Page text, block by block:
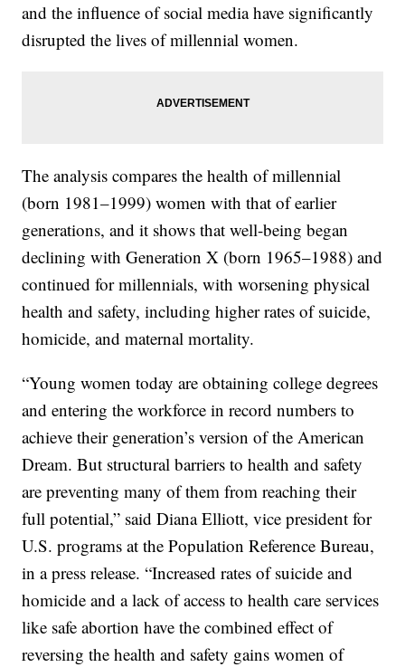
and the influence of social media have significantly
disrupted the lives of millennial women.
The analysis compares the health of millennial
(born 1981–1999) women with that of earlier
generations, and it shows that well-being began
declining with Generation X (born 1965–1988) and
continued for millennials, with worsening physical
health and safety, including higher rates of suicide,
homicide, and maternal mortality.
“Young women today are obtaining college degrees
and entering the workforce in record numbers to
achieve their generation’s version of the American
Dream. But structural barriers to health and safety
are preventing many of them from reaching their
full potential,” said Diana Elliott, vice president for
U.S. programs at the Population Reference Bureau,
in a press release. “Increased rates of suicide and
homicide and a lack of access to health care services
like safe abortion have the combined effect of
reversing the health and safety gains women of